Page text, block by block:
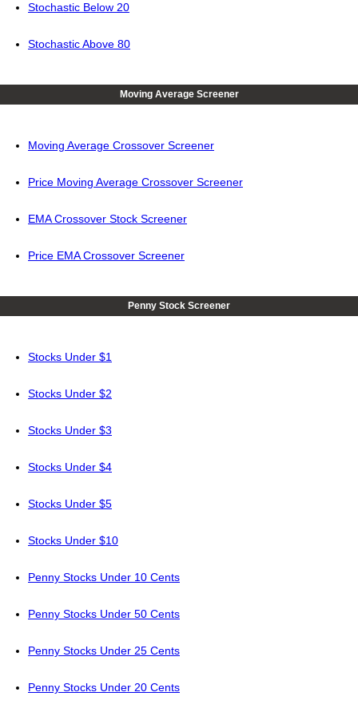
Stochastic Below 20
Stochastic Above 80
Moving Average Screener
Moving Average Crossover Screener
Price Moving Average Crossover Screener
EMA Crossover Stock Screener
Price EMA Crossover Screener
Penny Stock Screener
Stocks Under $1
Stocks Under $2
Stocks Under $3
Stocks Under $4
Stocks Under $5
Stocks Under $10
Penny Stocks Under 10 Cents
Penny Stocks Under 50 Cents
Penny Stocks Under 25 Cents
Penny Stocks Under 20 Cents